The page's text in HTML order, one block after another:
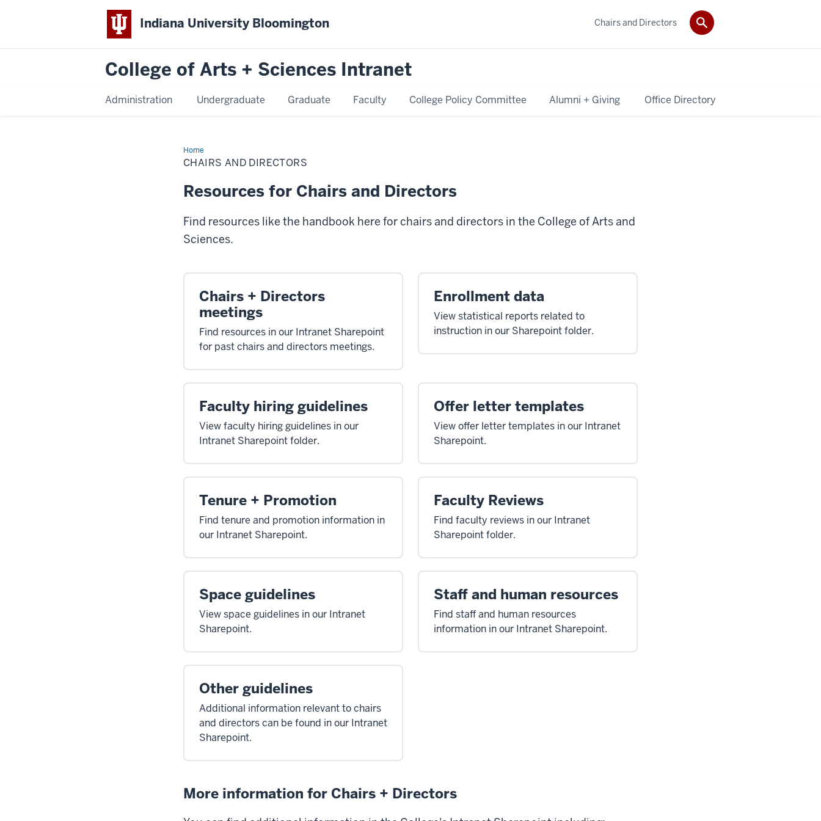
Indiana University Bloomington
College of Arts + Sciences Intranet
Administration Undergraduate Graduate Faculty College Policy Committee Alumni + Giving Office Directory
Chairs and Directors
HomeChairs
and
Directors
CHAIRS AND DIRECTORS
Resources for Chairs and Directors
Find resources like the handbook here for chairs and directors in the College of Arts and
Sciences.
Chairs + Directors
meetings
Find resources in our Intranet Sharepoint
for past chairs and directors meetings.
Enrollment data
View statistical reports related to
instruction in our Sharepoint folder.
Faculty hiring guidelines
View faculty hiring guidelines in our
Intranet Sharepoint folder.
Offer letter templates
View offer letter templates in our Intranet
Sharepoint.
Tenure + Promotion
Find tenure and promotion information in
our Intranet Sharepoint.
Faculty Reviews
Find faculty reviews in our Intranet
Sharepoint folder.
Space guidelines
View space guidelines in our Intranet
Sharepoint.
Staff and human resources
Find staff and human resources
information in our Intranet Sharepoint.
Other guidelines
Additional information relevant to chairs
and directors can be found in our Intranet
Sharepoint.
More information for Chairs + Directors